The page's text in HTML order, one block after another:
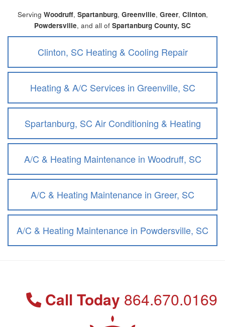
Serving Woodruff, Spartanburg, Greenville, Greer, Clinton,
Powdersville, and all of Spartanburg County, SC
Clinton, SC Heating & Cooling Repair
Heating & A/C Services in Greenville, SC
Spartanburg, SC Air Conditioning & Heating
A/C & Heating Maintenance in Woodruff, SC
A/C & Heating Maintenance in Greer, SC
A/C & Heating Maintenance in Powdersville, SC
Call Today 864.670.0169